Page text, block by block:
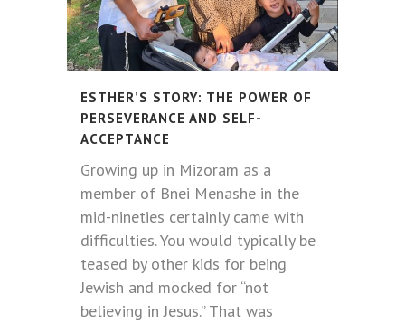
ESTHER’S STORY: THE POWER OF
PERSEVERANCE AND SELF-
ACCEPTANCE
Growing up in Mizoram as a
member of Bnei Menashe in the
mid-nineties certainly came with
difficulties. You would typically be
teased by other kids for being
Jewish and mocked for “not
believing in Jesus.” That was